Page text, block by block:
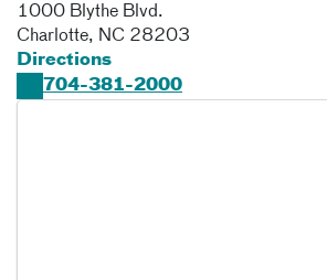
1000 Blythe Blvd.
Charlotte, NC 28203
Directions
704-381-2000